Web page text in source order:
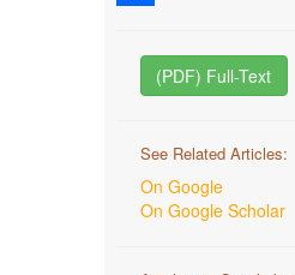
(PDF) Full-Text
See Related Articles:
On Google
On Google Scholar